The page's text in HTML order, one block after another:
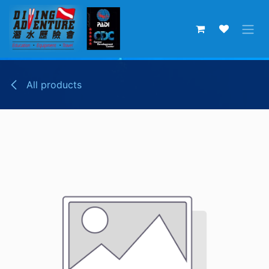
Skip to Content
All products